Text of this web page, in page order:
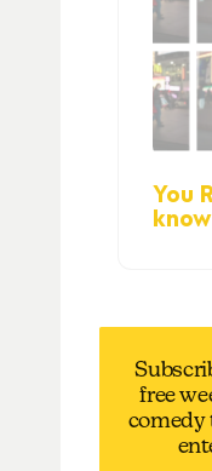
You
free
comedy